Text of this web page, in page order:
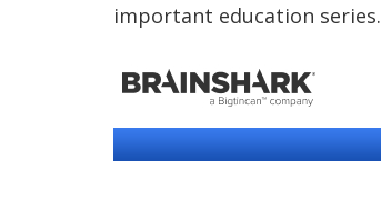
important education series.